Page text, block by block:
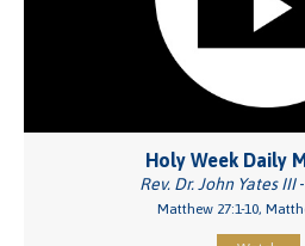
Holy Week Daily
Rev. Dr. John Yates III-
Matthew 27:1-10,